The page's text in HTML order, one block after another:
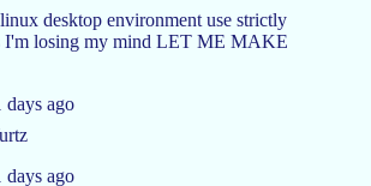
desktop environment use strictly
I'm losing my mind LET ME MAKE
days ago
days ago